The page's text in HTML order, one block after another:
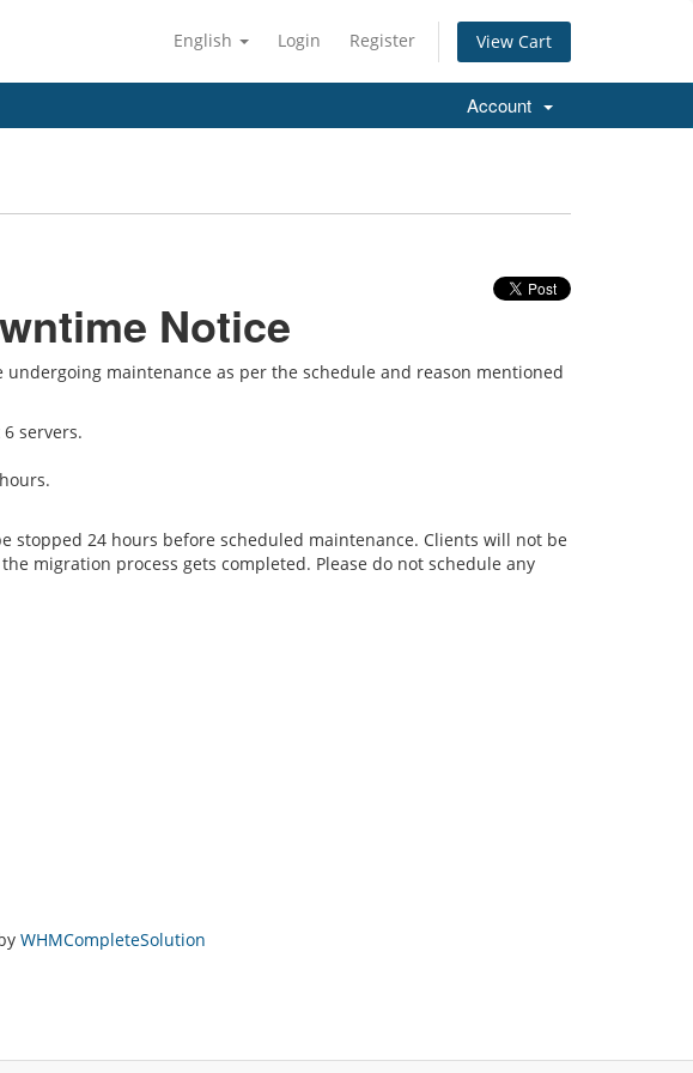
English Login Register View Cart
Account
Notice
maintenance as per the schedule and reason mentioned
servers.
stopped 24 hours before scheduled maintenance. Clients will not be
migration process gets completed. Please do not schedule any
WHMCompleteSolution